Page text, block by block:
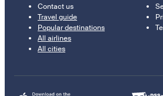
Contact us
Travel guide
Popular destinations
All airlines
All cities